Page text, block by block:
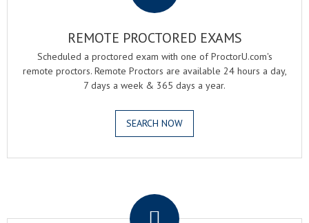
REMOTE PROCTORED EXAMS
Scheduled a proctored exam with one of ProctorU.com's
remote proctors. Remote Proctors are available 24 hours a day,
7 days a week & 365 days a year.
SEARCH NOW